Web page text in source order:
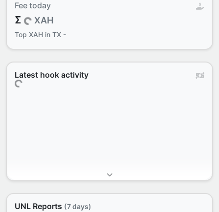
Fee today
Σ XAH
Top XAH in TX -
Latest hook activity
UNL Reports (7 days)